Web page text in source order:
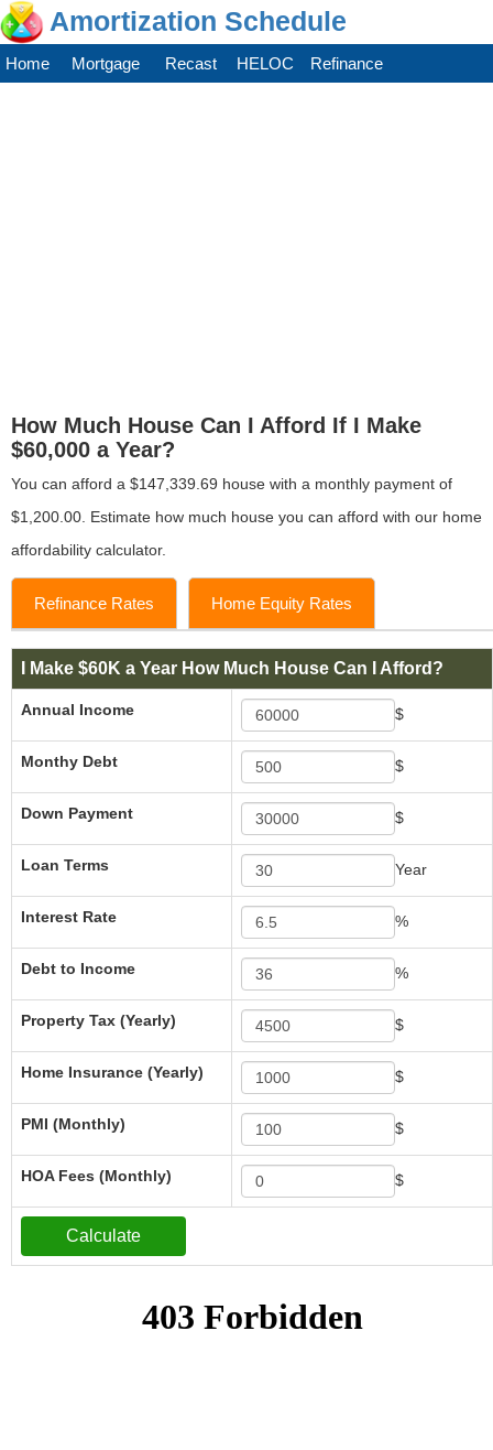
Amortization Schedule
Home Mortgage Recast HELOC Refinance
How Much House Can I Afford If I Make
$60,000 a Year?
You can afford a $147,339.69 house with a monthly payment of
$1,200.00. Estimate how much house you can afford with our home
affordability calculator.
Refinance Rates Home Equity Rates
I Make $60K a Year How Much House Can I Afford?
Annual Income $
Monthy Debt $
Down Payment $
Loan Terms Year
Interest Rate %
Debt to Income %
Property Tax (Yearly) $
Home Insurance (Yearly) $
PMI (Monthly) $
HOA Fees (Monthly) $